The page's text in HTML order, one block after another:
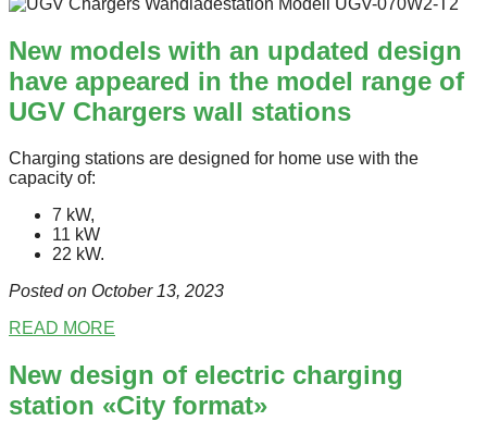
New models with an updated design
have appeared in the model range of
UGV Chargers wall stations
Charging stations are designed for home use with the
capacity of:
7 kW,
11 kW
22 kW.
Posted on Oсtober 13, 2023
READ MORE
New design of electric charging
station «City format»